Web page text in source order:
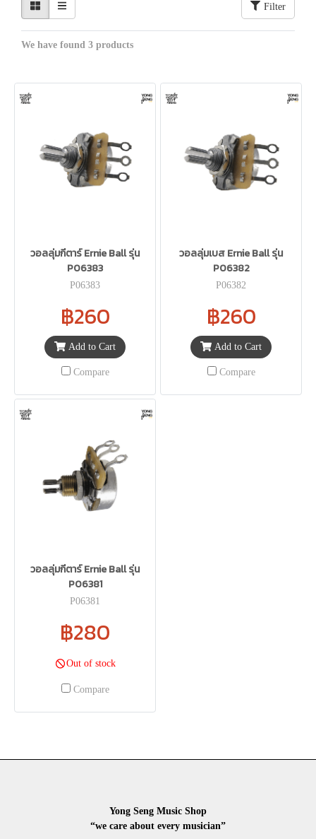
Filter
We have found 3 products
วอลลุ่มกีตาร์ Ernie Ball รุ่น
P06383
P06383
฿260
Add to Cart
Compare
วอลลุ่มเบส Ernie Ball รุ่น
P06382
P06382
฿260
Add to Cart
Compare
วอลลุ่มกีตาร์ Ernie Ball รุ่น
P06381
P06381
฿280
Out of stock
Compare
Yong Seng Music Shop
“we care about every musician”